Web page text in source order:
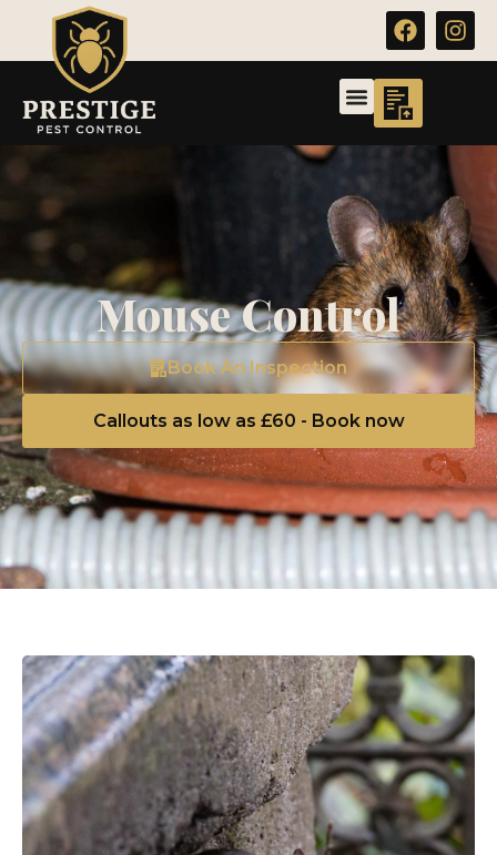
Mouse Control
Book An Inspection
Callouts as low as £60 - Book now